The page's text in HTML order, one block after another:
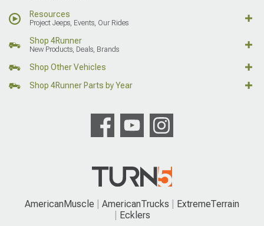
Resources
Project Jeeps, Events, Our Rides
Shop 4Runner
New Products, Deals, Brands
Shop Other Vehicles
Shop 4Runner Parts by Year
AmericanMuscle AmericanTrucks
ExtremeTerrain
Ecklers